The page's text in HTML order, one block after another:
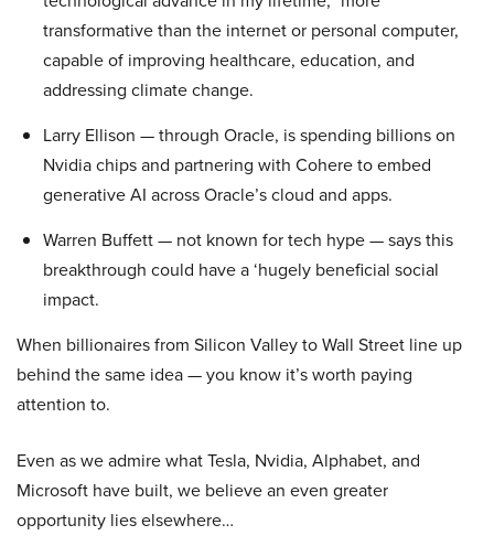
transformative than the internet or personal computer,
capable of improving healthcare, education, and
addressing climate change.
Larry Ellison — through Oracle, is spending billions on
Nvidia chips and partnering with Cohere to embed
generative AI across Oracle’s cloud and apps.
Warren Buffett — not known for tech hype — says this
breakthrough could have a ‘hugely beneficial social
impact.
When billionaires from Silicon Valley to Wall Street line up
behind the same idea — you know it’s worth paying
attention to.
Even as we admire what Tesla, Nvidia, Alphabet, and
Microsoft have built, we believe an even greater
opportunity lies elsewhere…